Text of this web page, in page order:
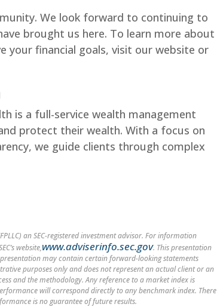
We look forward to continuing to
brought us here. To learn more about
your financial goals, visit our website or
is a full-service wealth management
protect their wealth. With a focus on
we guide clients through complex
an SEC-registered investment advisor. For information
website,www.adviserinfo.sec.gov. This presentation
may contain certain forward-looking statements
purposes only and does not represent an actual client or an
and the methodology. Any reference to a market index is
will correspond directly to any benchmark index. There
is no guarantee of future results.